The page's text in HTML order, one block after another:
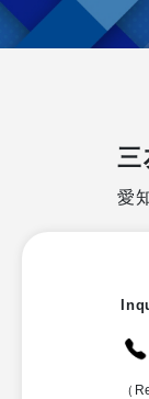
三
愛
（